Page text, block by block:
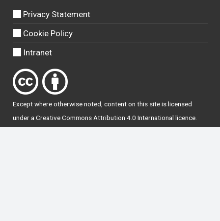
Privacy Statement
Cookie Policy
Intranet
Except where otherwisenoted , content on this site is licensed
under a Creative Commons Attribution 4.0 International licence.